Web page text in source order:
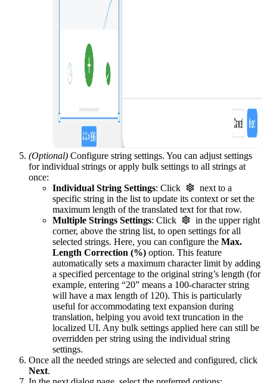
(Optional) Configure string settings. You can adjust settings
for individual strings or apply bulk settings to all strings at
once:
Individual String Settings: Click
next to a
specific string in the list to update its context or set the
maximum length of the translated text for that row.
Multiple Strings Settings: Click
in the upper right
corner, above the string list, to open settings for all
selected strings. Here, you can configure the Max.
Length Correction (%) option. This feature
automatically sets a maximum character limit by adding
a specified percentage to the original string’s length (for
example, entering “20” means a 100-character string
will have a max length of 120). This is particularly
useful for accommodating text expansion during
translation, helping you avoid text truncation in the
localized UI. Any bulk settings applied here can still be
overridden per string using the individual string
settings.
Once all the needed strings are selected and configured, click
Next.